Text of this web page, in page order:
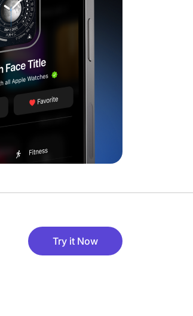
Try it Now